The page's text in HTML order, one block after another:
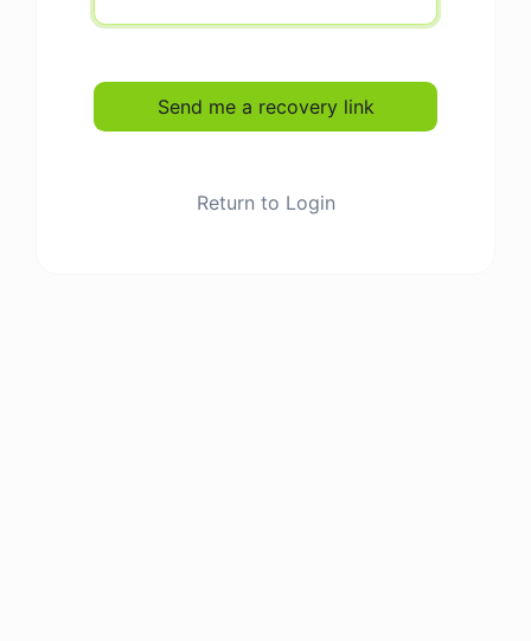
Send me a recovery link
Return to Login